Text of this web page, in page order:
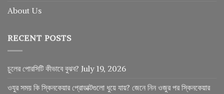
About Us
RECENT POSTS
চুলের পোরসিটি কীভাবে বুঝব? July 19, 2026
ওযুর সময় কি স্কিনকেয়ার প্রোডাক্টগুলো ধুয়ে যায়? জেনে নিন ওজুর পর স্কিনকেয়ার